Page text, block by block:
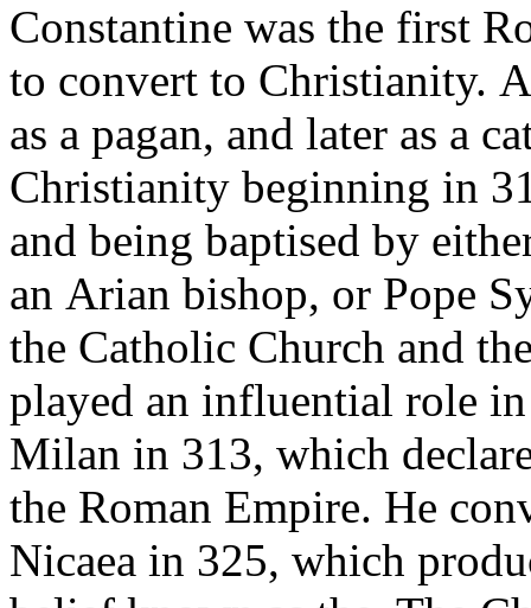
Constantine was the first
to convert to Christianity.
as a pagan, and later as a
Christianity beginning in
and being baptised by
an Arian bishop, or Pope
the Catholic Church and
played an influential role
Milan in 313, which
the Roman Empire. He
Nicaea in 325, which